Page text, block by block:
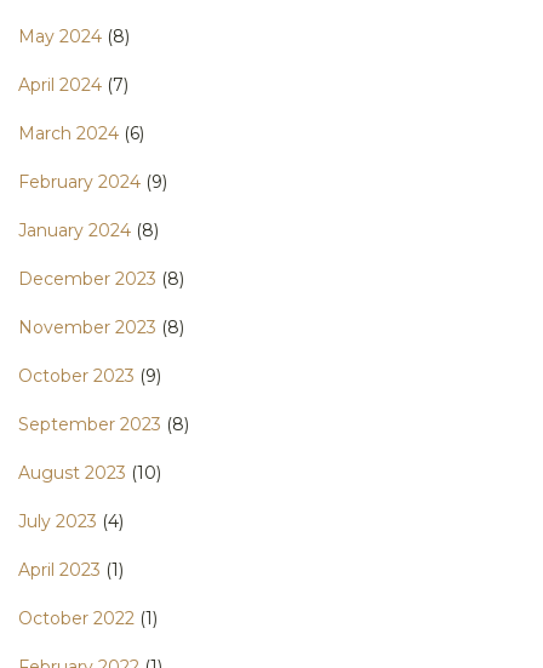
May 2024 (8)
April 2024 (7)
March 2024 (6)
February 2024 (9)
January 2024 (8)
December 2023 (8)
November 2023 (8)
October 2023 (9)
September 2023 (8)
August 2023 (10)
July 2023 (4)
April 2023 (1)
October 2022 (1)